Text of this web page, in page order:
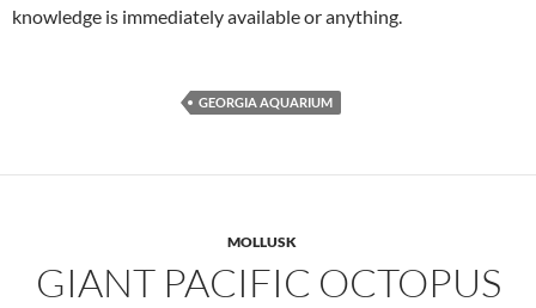
knowledge is immediately available or anything.
GEORGIA AQUARIUM
MOLLUSK
GIANT PACIFIC OCTOPUS